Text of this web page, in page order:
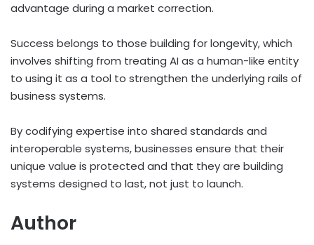
advantage during a market correction.
Success belongs to those building for longevity, which
involves shifting from treating AI as a human-like entity
to using it as a tool to strengthen the underlying rails of
business systems.
By codifying expertise into shared standards and
interoperable systems, businesses ensure that their
unique value is protected and that they are building
systems designed to last, not just to launch.
Author